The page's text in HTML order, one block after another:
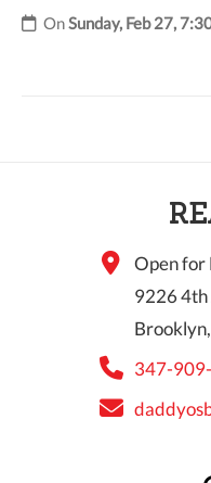
OnSunday, Feb 27,
Open for
9226 4th
347-